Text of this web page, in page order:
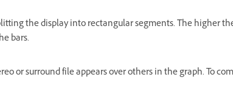
the display into rectangular segments. The higher
bars.
or surround file appears over others in the graph. To